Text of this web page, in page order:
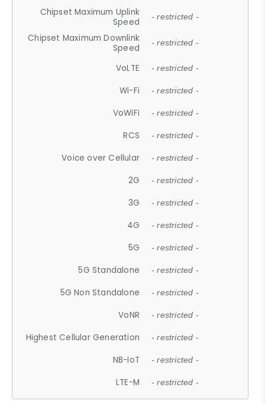
Chipset Maximum Uplink
Speed
- restricted -
Chipset Maximum Downlink
Speed
- restricted -
VoLTE - restricted -
Wi-Fi - restricted -
VoWiFi - restricted -
RCS - restricted -
Voice over Cellular - restricted -
2G - restricted -
3G - restricted -
4G - restricted -
5G - restricted -
5G Standalone - restricted -
5G Non Standalone - restricted -
VoNR - restricted -
Highest Cellular Generation - restricted -
NB-IoT - restricted -
LTE-M - restricted -